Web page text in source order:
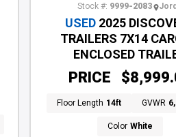
USED 2025
TRAILERS 7X14
ENCLOSED
PRICE
Stock #: 9999-2083
Floor Length 14ft GVWR
Color White